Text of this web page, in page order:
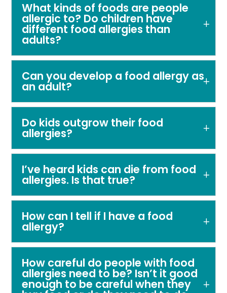
What kinds of foods are people
allergic to? Do children have
different food allergies than
adults?
Can you develop a food allergy as
an adult?
Do kids outgrow their food
allergies?
I’ve heard kids can die from food
allergies. Is that true?
How can I tell if I have a food
allergy?
How careful do people with food
allergies need to be? Isn’t it good
enough to be careful when they